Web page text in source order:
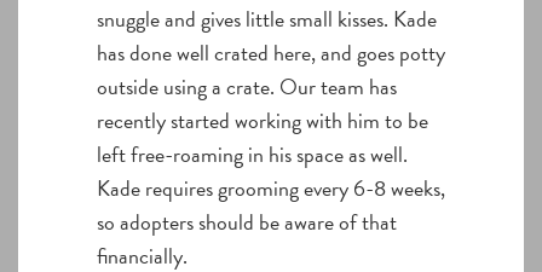
snuggle and gives little small kisses. Kade
has done well crated here, and goes potty
outside using a crate. Our team has
recently started working with him to be
left free-roaming in his space as well.
Kade requires grooming every 6-8 weeks,
so adopters should be aware of that
financially.